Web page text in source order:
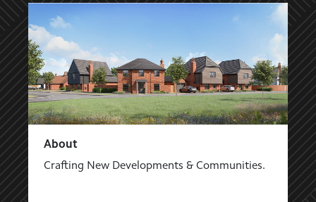
About
Crafting New Developments & Communities.